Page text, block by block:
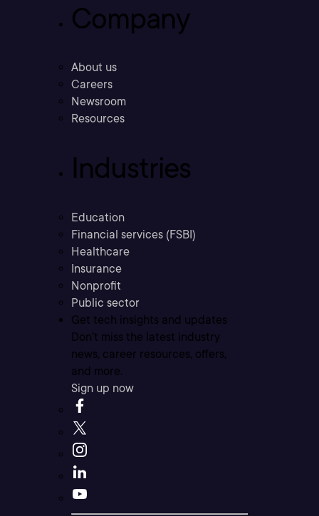
Company
About us
Careers
Newsroom
Resources
Industries
Education
Financial services (FSBI)
Healthcare
Insurance
Nonprofit
Public sector
Get tech insights and updates
Don’t miss the latest industry
news, career resources, offers,
and more.
Sign up now